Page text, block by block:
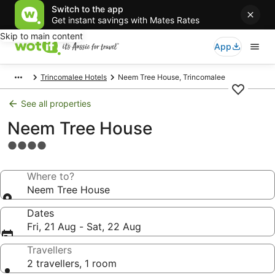
Switch to the app
Get instant savings with Mates Rates
Skip to main content
App
Trincomalee Hotels Neem Tree House, Trincomalee
See all properties
Neem Tree House
4.0
propertyWhere to?
Neem Tree House
Dates
Fri, 21 Aug - Sat, 22 Aug
Travellers
2 travellers, 1 room